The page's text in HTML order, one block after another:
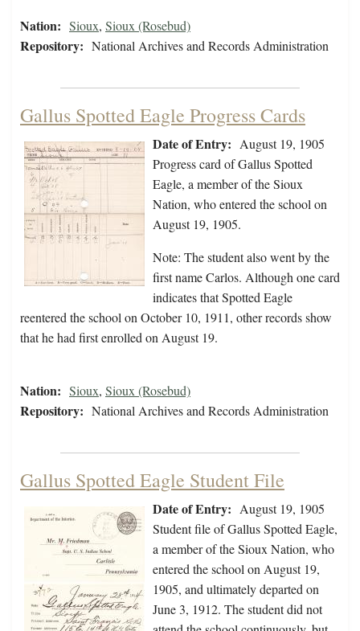
Nation: Sioux, Sioux (Rosebud)
Repository: National Archives and Records Administration
Gallus Spotted Eagle Progress Cards
Date of Entry: August 19, 1905
Progress card of Gallus Spotted
Eagle, a member of the Sioux
Nation, who entered the school on
August 19, 1905.
Note: The student also went by the
first name Carlos. Although one card
indicates that Spotted Eagle
reentered the school on October 10, 1911, other records show
that he had first enrolled on August 19.
Nation: Sioux, Sioux (Rosebud)
Repository: National Archives and Records Administration
Gallus Spotted Eagle Student File
Date of Entry: August 19, 1905
Student file of Gallus Spotted Eagle,
a member of the Sioux Nation, who
entered the school on August 19,
1905, and ultimately departed on
June 3, 1912. The student did not